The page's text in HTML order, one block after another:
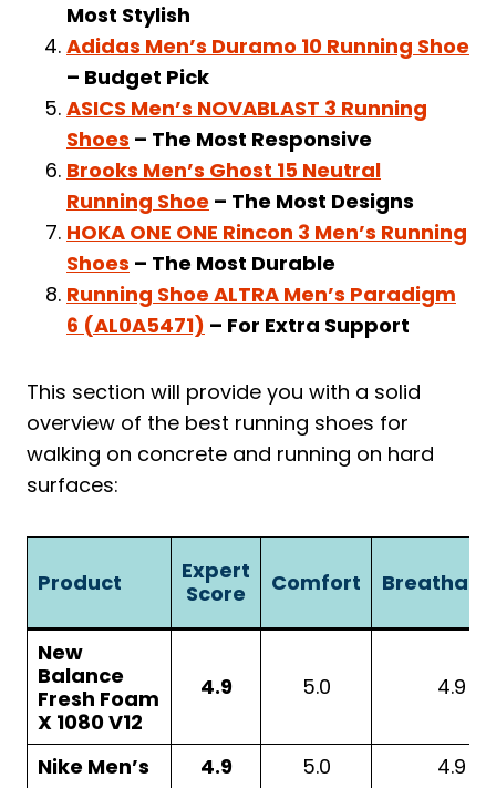
Most Stylish
Adidas Men’s Duramo 10 Running Shoe
– Budget Pick
ASICS Men’s NOVABLAST 3 Running
Shoes – The Most Responsive
Brooks Men’s Ghost 15 Neutral
Running Shoe – The Most Designs
HOKA ONE ONE Rincon 3 Men’s Running
Shoes – The Most Durable
Running Shoe ALTRA Men’s Paradigm
6 (AL0A5471) – For Extra Support
This section will provide you with a solid
overview of the best running shoes for
walking on concrete and running on hard
surfaces:
Product
Expert
Score
Comfort
New
Balance
Fresh Foam
X 1080 V12
4.9 5.0 4.9
Nike Men’s 4.9 5.0 4.9